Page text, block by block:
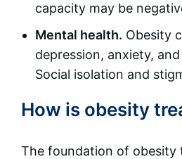
capacity may be
Mental health. Obesity
depression, anxiety,
Social isolation and
How is obesity
The foundation of obesity